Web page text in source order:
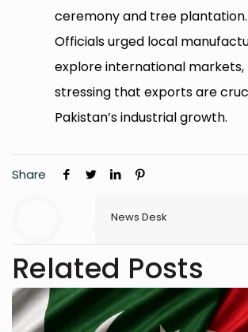
ceremony and tree plantation.
Officials urged local
explore international markets,
stressing that exports are
Pakistan’s industrial growth.
Share
News Desk
Related Posts